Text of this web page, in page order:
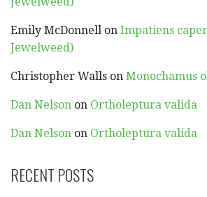
Emily McDonnell on Impatiens
Jewelweed)
Christopher Walls on Monochamus
Dan Nelson on Ortholeptura valida
Dan Nelson on Ortholeptura valida
RECENT POSTS